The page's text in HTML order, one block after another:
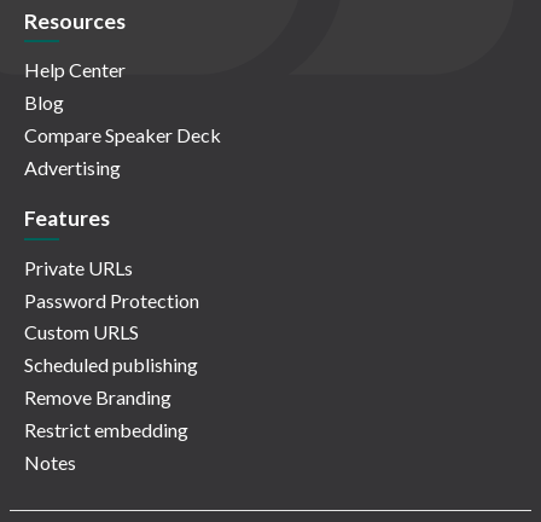
Resources
Help Center
Blog
Compare Speaker Deck
Advertising
Features
Private URLs
Password Protection
Custom URLS
Scheduled publishing
Remove Branding
Restrict embedding
Notes